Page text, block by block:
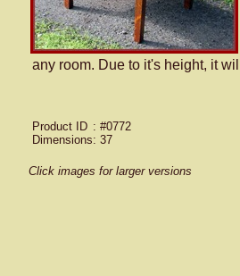
any room. Due to it's height, it
Product ID : #0772
Dimensions: 37
Click images for larger versions